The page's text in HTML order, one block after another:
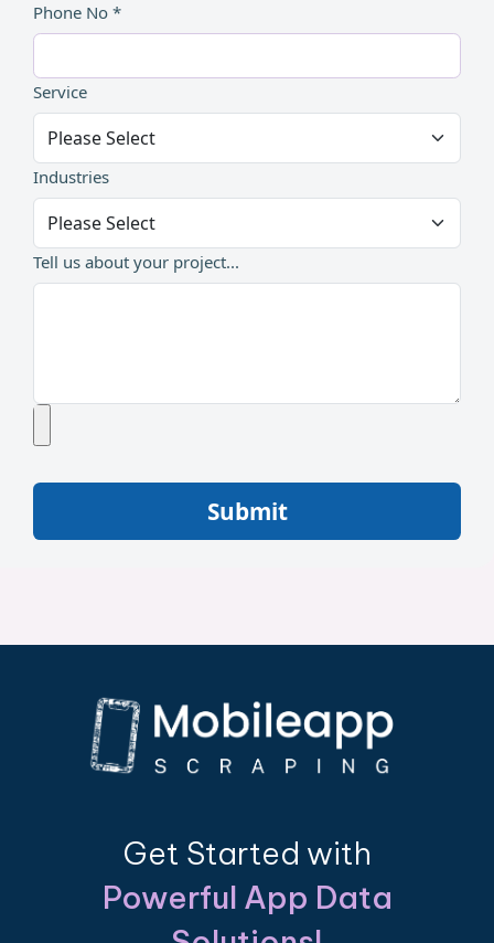
Phone No *
Service
Industries
Tell us about your project...
Submit
Get Started with
Powerful App Data